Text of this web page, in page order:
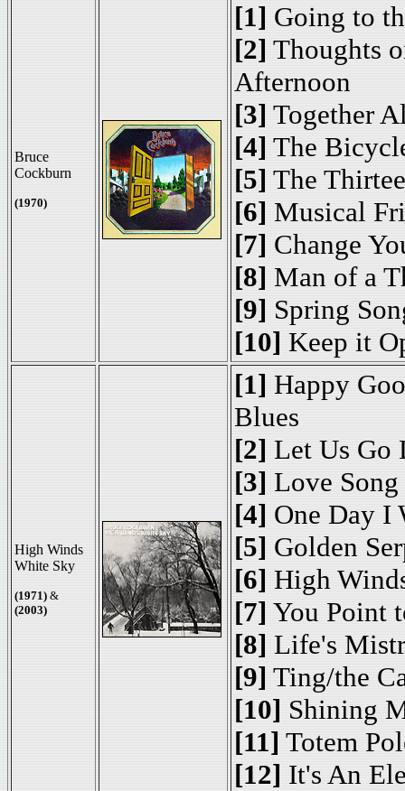
Bruce
Cockburn
(1970)
[1] Going to
[2] Thoughts
Afternoon
[3] Together
[4] The
[5] The
[6] Musical
[7] Change
[8] Man of a
[9] Spring
[10] Keep it
High Winds
White Sky
(1971) &
(2003)
[1] Happy
Blues
[2] Let Us Go
[3] Love Song
[4] One Day I
[5] Golden
[6] High
[7] You Point
[8] Life's
[9] Ting/the
[10] Shining
[11] Totem
[12] It's An